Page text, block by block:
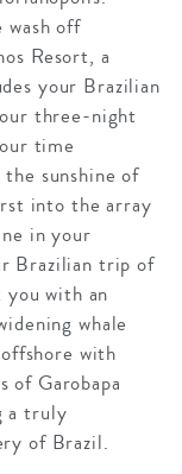
off
Resort, a
your Brazilian
three-night
time
sunshine of
into the array
in your
Brazilian trip of
with an
whale
with
of Garobapa
a truly
of Brazil.